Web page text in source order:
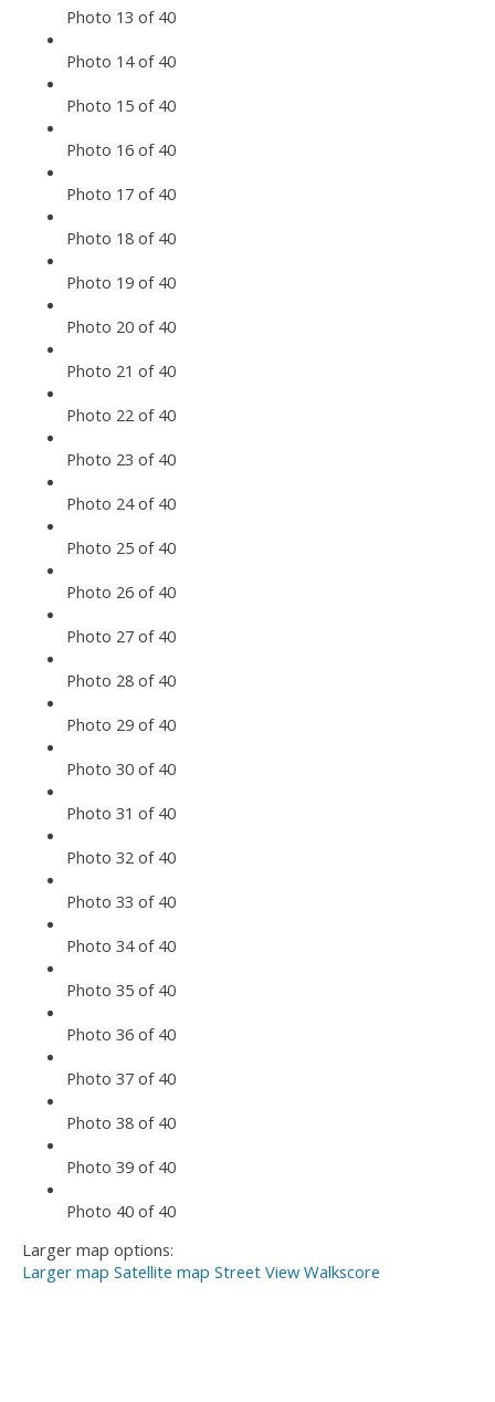
Photo 13 of 40
Photo 14 of 40
Photo 15 of 40
Photo 16 of 40
Photo 17 of 40
Photo 18 of 40
Photo 19 of 40
Photo 20 of 40
Photo 21 of 40
Photo 22 of 40
Photo 23 of 40
Photo 24 of 40
Photo 25 of 40
Photo 26 of 40
Photo 27 of 40
Photo 28 of 40
Photo 29 of 40
Photo 30 of 40
Photo 31 of 40
Photo 32 of 40
Photo 33 of 40
Photo 34 of 40
Photo 35 of 40
Photo 36 of 40
Photo 37 of 40
Photo 38 of 40
Photo 39 of 40
Photo 40 of 40
Larger map options:
Larger map Satellite map Street View Walkscore